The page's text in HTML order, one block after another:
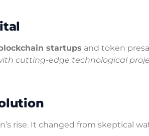
startups and token
cutting-edge technological
rise. It changed from skeptical